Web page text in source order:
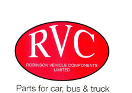
content